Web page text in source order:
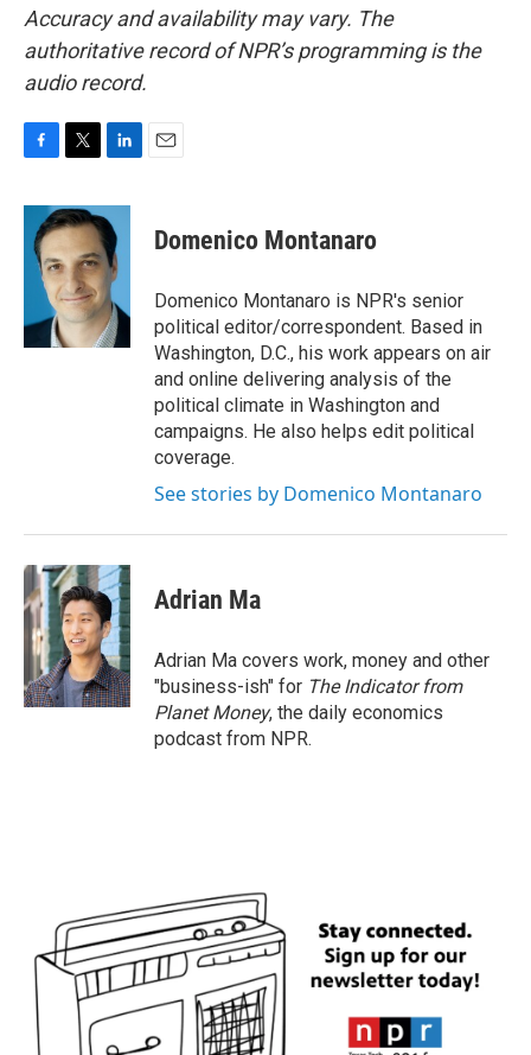
Accuracy and availability may vary. The
authoritative record of NPR’s programming is the
audio record.
c
b
k
i
t
t
e
r
n
k
e
d
I
n
Domenico Montanaro
Domenico Montanaro is NPR's senior
political editor/correspondent. Based in
Washington, D.C., his work appears on air
and online delivering analysis of the
political climate in Washington and
campaigns. He also helps edit political
coverage.
See stories by Domenico Montanaro
Adrian Ma
Adrian Ma covers work, money and other
"business-ish" for The Indicator from
Planet Money, the daily economics
podcast from NPR.